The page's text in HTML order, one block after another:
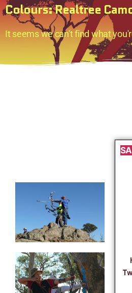
Colours: Realtree
It seems we can't find what